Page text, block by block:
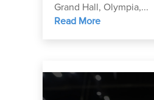
Grand Hall, Olympia,...
Read More